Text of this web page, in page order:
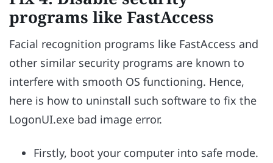
programs like FastAccess
Facial recognition programs like FastAccess and
other similar security programs are known to
interfere with smooth OS functioning. Hence,
here is how to uninstall such software to fix the
LogonUI.exe bad image error.
Firstly, boot your computer into safe mode.